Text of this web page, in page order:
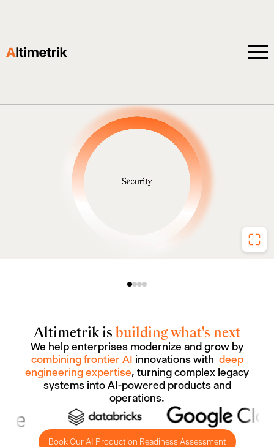
Altimetrik is building what's next
We help enterprises modernize and grow by
combining frontier AI innovations with deep
engineering expertise, turning complex legacy
systems into AI-powered products and
operations.
Book Our AI Production Readiness Assessment